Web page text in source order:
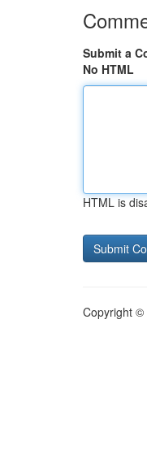
Submit a
No HTML
HTML is
Copyright ©